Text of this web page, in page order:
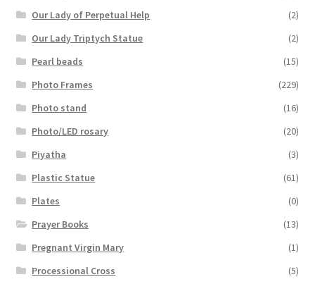
Our Lady of Perpetual Help
(2)
Our Lady Triptych Statue
(2)
Pearl beads
(15)
Photo Frames
(229)
Photo stand
(16)
Photo/LED rosary
(20)
Piyatha
(3)
Plastic Statue
(61)
Plates
(0)
Prayer Books
(13)
Pregnant Virgin Mary
(1)
Processional Cross
(5)